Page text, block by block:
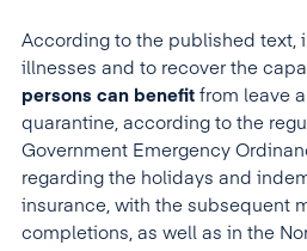
According to the published text,
illnesses and to recover the
persons can benefit from leave
quarantine, according to the
Government Emergency
regarding the holidays and
insurance, with the subsequent
completions, as well as in the